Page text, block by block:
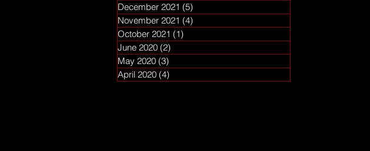
December 2021 (5)
November 2021 (4)
October 2021 (1)
June 2020 (2)
May 2020 (3)
April 2020 (4)